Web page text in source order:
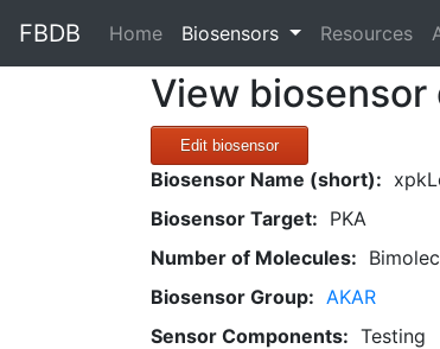
FBDB Home(current)
Biosensors Resources
View biosensor
Edit biosensor
Biosensor Name (short):
Biosensor Target: PKA
Number of Molecules:
Biosensor Group: AKAR
Sensor Components: Testing